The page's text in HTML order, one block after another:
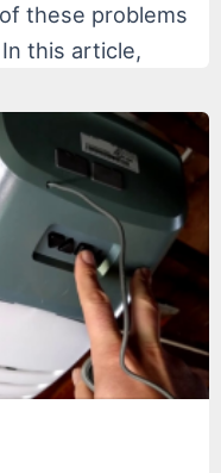
these problems
this article,